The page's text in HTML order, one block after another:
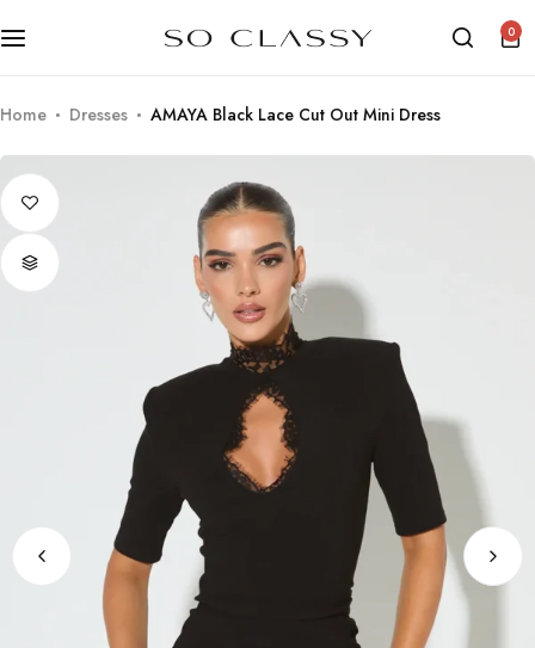
0
Home Dresses AMAYA Black Lace Cut Out Mini Dress